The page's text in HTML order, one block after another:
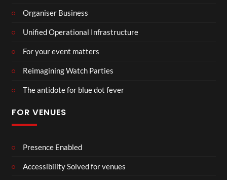
Organiser Business
Unified Operational Infrastructure
For your event matters
Reimagining Watch Parties
The antidote for blue dot fever
FOR VENUES
Presence Enabled
Accessibility Solved for venues